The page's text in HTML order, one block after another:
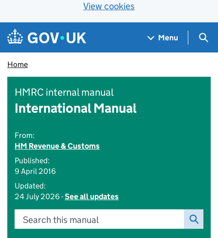
View cookies
Skip to main content
Navigation menu
Menu
Home
HMRC internal manual
International Manual
From:
HM Revenue & Customs
Published:
9 April 2016
Updated:
24 July 2026 -See all updates
Search this manual